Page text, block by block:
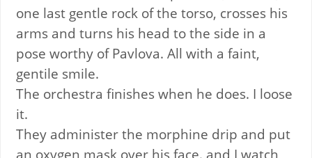
one last gentle rock of the torso, crosses his
arms and turns his head to the side in a
pose worthy of Pavlova. All with a faint,
gentile smile.
The orchestra finishes when he does. I loose
it.
They administer the morphine drip and put
an oxygen mask over his face. and I watch